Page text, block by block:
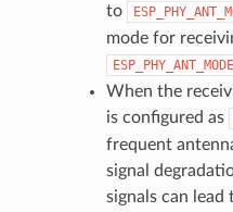
to
mode for
When the
is configured as
frequent
signal
signals can